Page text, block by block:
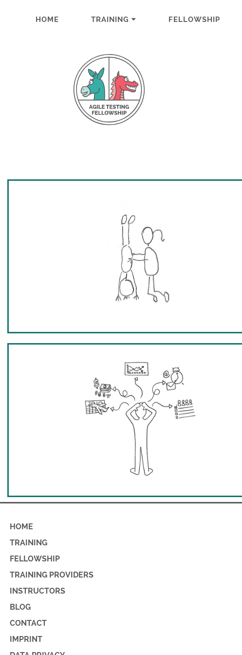
HOME TRAINING FELLOWSHIP
HOME
TRAINING
FELLOWSHIP
TRAINING PROVIDERS
INSTRUCTORS
BLOG
CONTACT
IMPRINT